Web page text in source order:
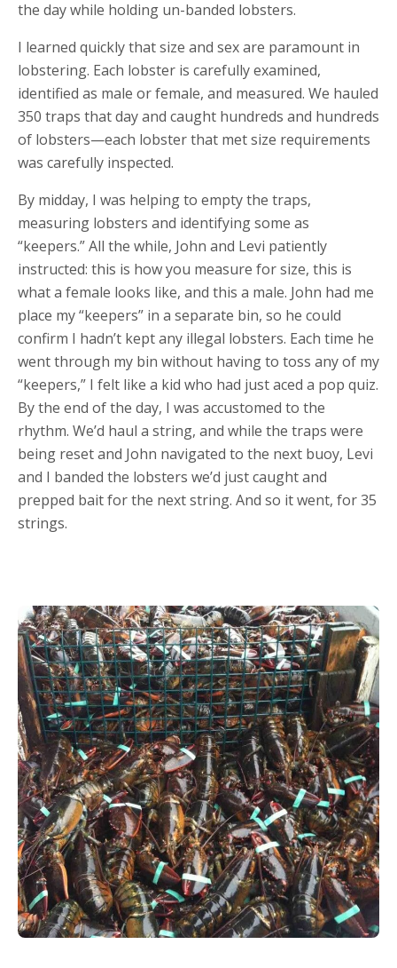
the day while holding un-banded lobsters.
I learned quickly that size and sex are paramount in
lobstering. Each lobster is carefully examined,
identified as male or female, and measured. We hauled
350 traps that day and caught hundreds and hundreds
of lobsters—each lobster that met size requirements
was carefully inspected.
By midday, I was helping to empty the traps,
measuring lobsters and identifying some as
“keepers.” All the while, John and Levi patiently
instructed: this is how you measure for size, this is
what a female looks like, and this a male. John had me
place my “keepers” in a separate bin, so he could
confirm I hadn’t kept any illegal lobsters. Each time he
went through my bin without having to toss any of my
“keepers,” I felt like a kid who had just aced a pop quiz.
By the end of the day, I was accustomed to the
rhythm. We’d haul a string, and while the traps were
being reset and John navigated to the next buoy, Levi
and I banded the lobsters we’d just caught and
prepped bait for the next string. And so it went, for 35
strings.